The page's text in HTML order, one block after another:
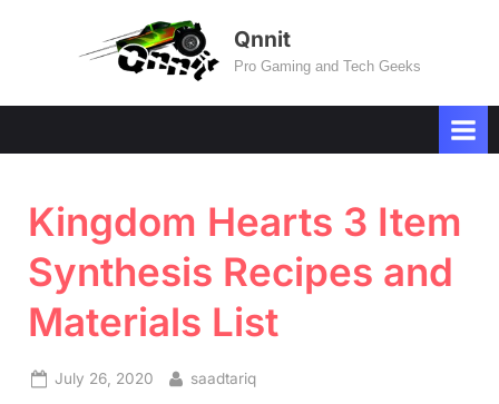
Qnnit
Pro Gaming and Tech Geeks
Kingdom Hearts 3 Item
Synthesis Recipes and
Materials List
Posted
July 26, 2020 By
saadtariq